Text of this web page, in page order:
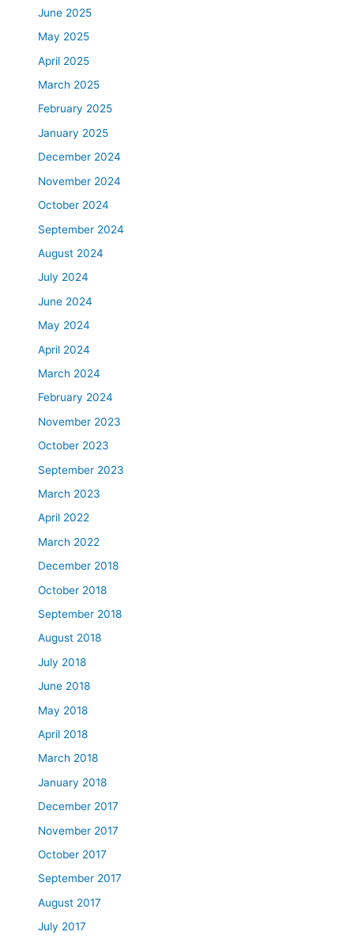
June 2025
May 2025
April 2025
March 2025
February 2025
January 2025
December 2024
November 2024
October 2024
September 2024
August 2024
July 2024
June 2024
May 2024
April 2024
March 2024
February 2024
November 2023
October 2023
September 2023
March 2023
April 2022
March 2022
December 2018
October 2018
September 2018
August 2018
July 2018
June 2018
May 2018
April 2018
March 2018
January 2018
December 2017
November 2017
October 2017
September 2017
August 2017
July 2017